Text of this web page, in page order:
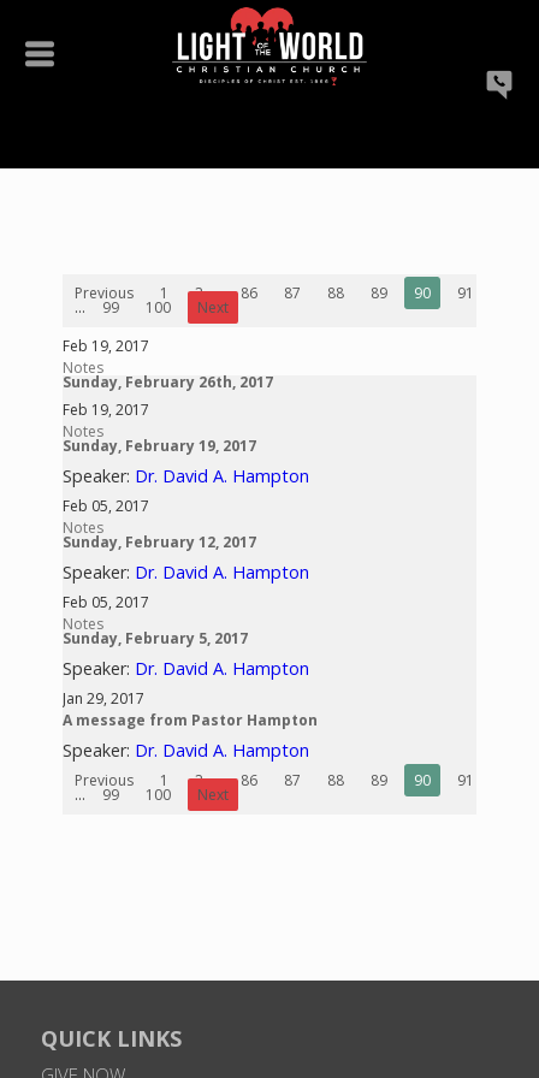
Previous 1 2 ... 86 87 88 89 90 91
... 99 100
Next
Feb 19, 2017
Notes
Sunday, February 26th, 2017
Feb 19, 2017
Notes
Sunday, February 19, 2017
Speaker: Dr. David A. Hampton
Feb 05, 2017
Notes
Sunday, February 12, 2017
Speaker: Dr. David A. Hampton
Feb 05, 2017
Notes
Sunday, February 5, 2017
Speaker: Dr. David A. Hampton
Jan 29, 2017
A message from Pastor Hampton
Speaker: Dr. David A. Hampton
Previous 1 2 ... 86 87 88 89 90 91
... 99 100 Next
QUICK LINKS